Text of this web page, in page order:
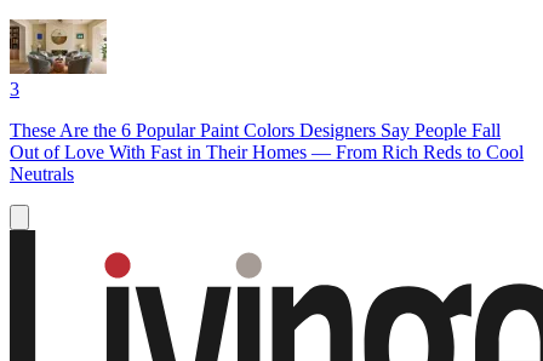
3
These Are the 6 Popular Paint Colors Designers Say People Fall
Out of Love With Fast in Their Homes — From Rich Reds to Cool
Neutrals